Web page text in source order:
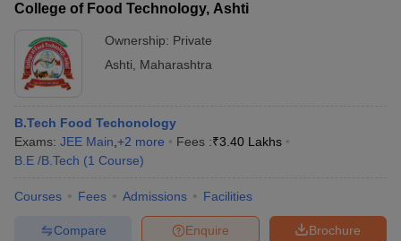
College of Food Technology, Ashti
Ownership: Private
Ashti
Maharashtra
B.Tech Food Techonology
Exams: JEE Main +2 more Fees :₹3.40 Lakhs
B.E /B.Tech (1 Course)
Courses Fees Admissions Facilities
Brochure
Enquire
Compare